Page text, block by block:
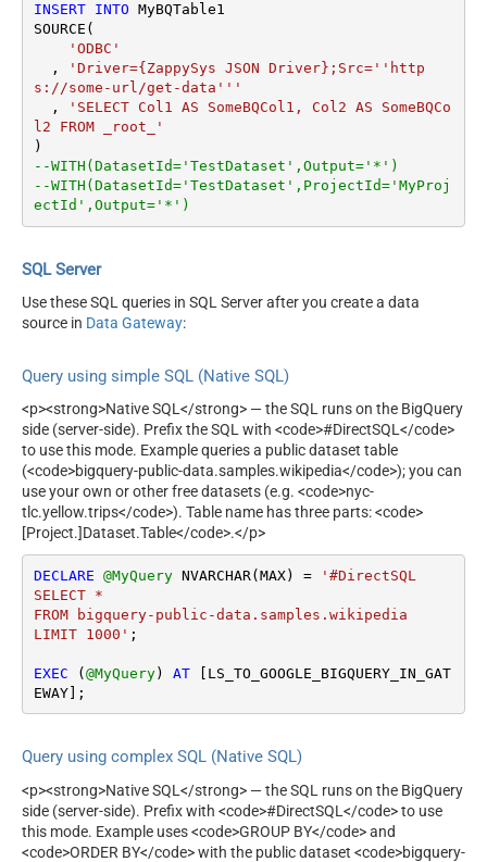
INSERT INTO MyBQTable1
SOURCE(
'ODBC'
  ,
'Driver={ZappySys JSON Driver};Src=''http
s://some-url/get-data'''
  ,
'SELECT Col1 AS SomeBQCol1, Col2 AS SomeBQCo
l2 FROM _root_'
--WITH(DatasetId='TestDataset',Output='*')
--WITH(DatasetId='TestDataset',ProjectId='MyProj
ectId',Output='*')
SQL Server
Use these SQL queries in SQL Server after you create a data
source in Data Gateway:
Query using simple SQL (Native SQL)
<p><strong>Native SQL</strong> — the SQL runs on the BigQuery
side (server-side). Prefix the SQL with <code>#DirectSQL</code>
to use this mode. Example queries a public dataset table
(<code>bigquery-public-data.samples.wikipedia</code>); you can
use your own or other free datasets (e.g. <code>nyc-
tlc.yellow.trips</code>). Table name has three parts: <code>
[Project.]Dataset.Table</code>.</p>
DECLARE @MyQuery NVARCHAR(MAX) =
'#DirectSQL
SELECT *
FROM bigquery-public-data.samples.wikipedia
LIMIT 1000' ;
EXEC ( @MyQuery) AT [LS_TO_GOOGLE_BIGQUERY_IN_GAT
EWAY];
Query using complex SQL (Native SQL)
<p><strong>Native SQL</strong> — the SQL runs on the BigQuery
side (server-side). Prefix with <code>#DirectSQL</code> to use
this mode. Example uses <code>GROUP BY</code> and
<code>ORDER BY</code> with the public dataset <code>bigquery-